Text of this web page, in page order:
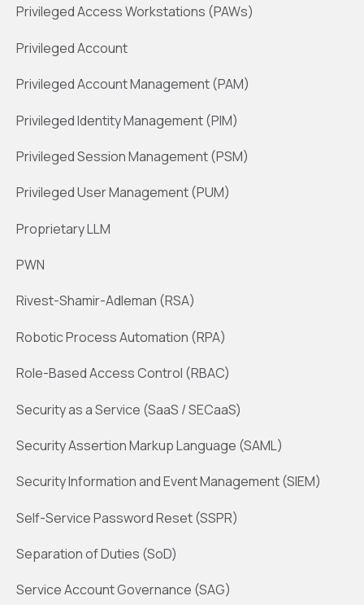
Privileged Access Workstations (PAWs)
Privileged Account
Privileged Account Management (PAM)
Privileged Identity Management (PIM)
Privileged Session Management (PSM)
Privileged User Management (PUM)
Proprietary LLM
PWN
Rivest-Shamir-Adleman (RSA)
Robotic Process Automation (RPA)
Role-Based Access Control (RBAC)
Security as a Service (SaaS / SECaaS)
Security Assertion Markup Language (SAML)
Security Information and Event Management (SIEM)
Self-Service Password Reset (SSPR)
Separation of Duties (SoD)
Service Account Governance (SAG)